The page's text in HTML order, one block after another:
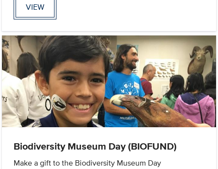
VIEW
Biodiversity Museum Day (BIOFUND)
Make a gift to the Biodiversity Museum Day